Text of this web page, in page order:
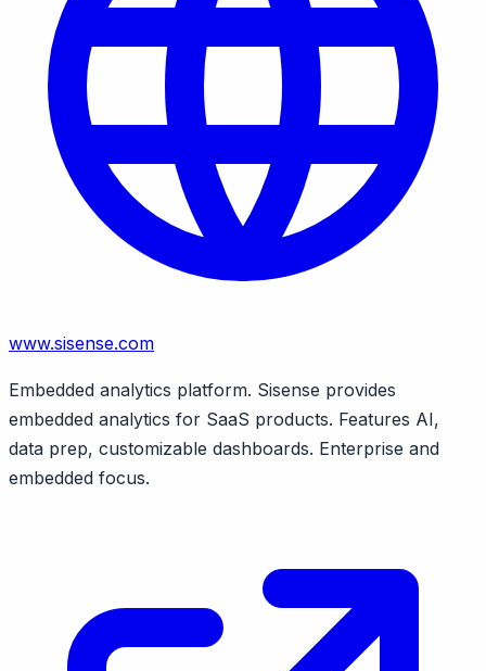
www.sisense.com
Embedded analytics platform. Sisense provides
embedded analytics for SaaS products. Features AI,
data prep, customizable dashboards. Enterprise and
embedded focus.